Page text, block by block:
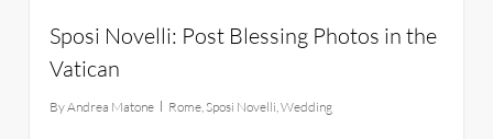
Sposi Novelli: Post Blessing Photos in the
Vatican
ByAndrea Matone Rome, Sposi Novelli Wedding